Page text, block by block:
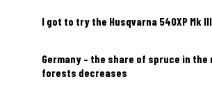
I got to try the Husqvarna 540XP Mk III
Germany – the share of spruce in the
forests decreases